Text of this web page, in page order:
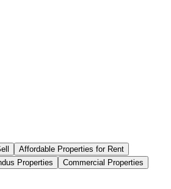
Affordable Properties for Rent
Properties
Commercial Properties